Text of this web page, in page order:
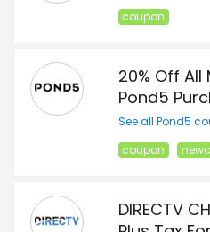
coupon
20% Off All
Pond5
See all Pond5
coupon
DIRECTV